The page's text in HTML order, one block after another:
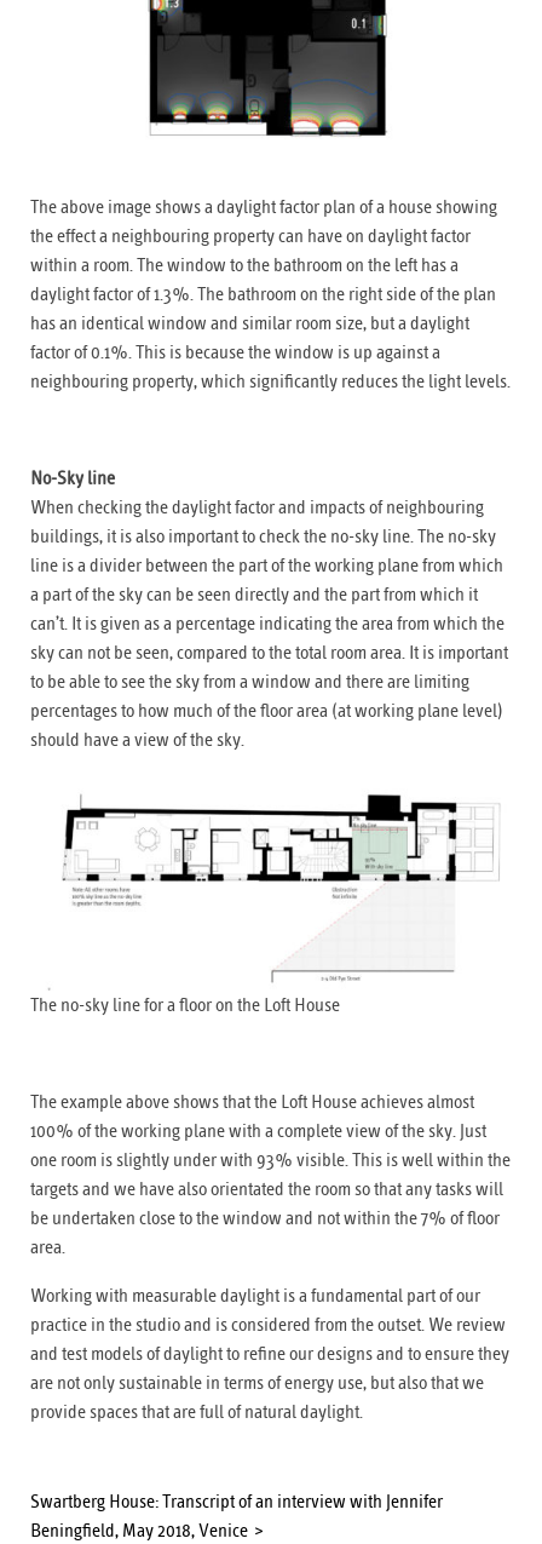
The above image shows a daylight factor plan of a house showing
the effect a neighbouring property can have on daylight factor
within a room. The window to the bathroom on the left has a
daylight factor of 1.3%. The bathroom on the right side of the plan
has an identical window and similar room size, but a daylight
factor of 0.1%. This is because the window is up against a
neighbouring property, which significantly reduces the light levels.
No-Sky line
When checking the daylight factor and impacts of neighbouring
buildings, it is also important to check the no-sky line. The no-sky
line is a divider between the part of the working plane from which
a part of the sky can be seen directly and the part from which it
can’t. It is given as a percentage indicating the area from which the
sky can not be seen, compared to the total room area. It is important
to be able to see the sky from a window and there are limiting
percentages to how much of the floor area (at working plane level)
should have a view of the sky.
The no-sky line for a floor on the Loft House
The example above shows that the Loft House achieves almost
100% of the working plane with a complete view of the sky. Just
one room is slightly under with 93% visible. This is well within the
targets and we have also orientated the room so that any tasks will
be undertaken close to the window and not within the 7% of floor
area.
Working with measurable daylight is a fundamental part of our
practice in the studio and is considered from the outset. We review
and test models of daylight to refine our designs and to ensure they
are not only sustainable in terms of energy use, but also that we
provide spaces that are full of natural daylight.
Swartberg House: Transcript of an interview with Jennifer
Beningfield, May 2018, Venice